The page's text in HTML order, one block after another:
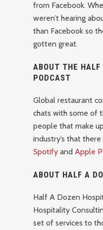
from Facebook.
weren’t hearing
than Facebook so
gotten great.
ABOUT THE
PODCAST
Global restaurant
chats with some of
people that make
industry’s that
Spotify andApple
ABOUT HALF A
Half A Dozen
Hospitality
set of services to